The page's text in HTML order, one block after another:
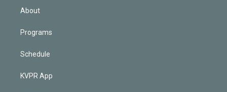
n
About
Programs
Schedule
KVPR App